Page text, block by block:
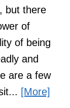
but there
of
of being
and
are a few
[More]